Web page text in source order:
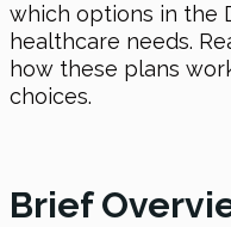
which options in the
healthcare needs.
how these plans
choices.
Brief